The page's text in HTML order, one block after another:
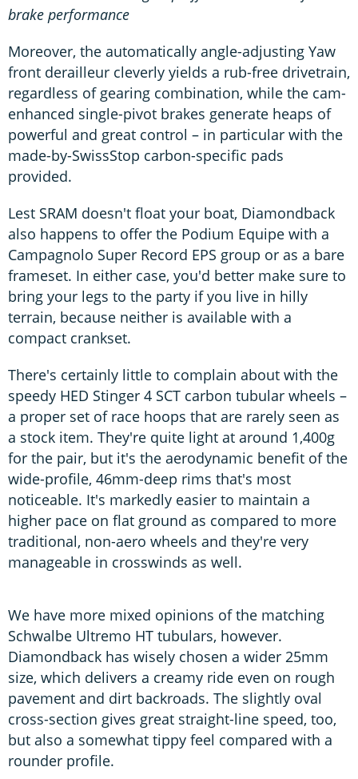
brake performance
Moreover, the automatically angle-adjusting Yaw
front derailleur cleverly yields a rub-free drivetrain,
regardless of gearing combination, while the cam-
enhanced single-pivot brakes generate heaps of
powerful and great control – in particular with the
made-by-SwissStop carbon-specific pads
provided.
Lest SRAM doesn't float your boat, Diamondback
also happens to offer the Podium Equipe with a
Campagnolo Super Record EPS group or as a bare
frameset. In either case, you'd better make sure to
bring your legs to the party if you live in hilly
terrain, because neither is available with a
compact crankset.
There's certainly little to complain about with the
speedy HED Stinger 4 SCT carbon tubular wheels –
a proper set of race hoops that are rarely seen as
a stock item. They're quite light at around 1,400g
for the pair, but it's the aerodynamic benefit of the
wide-profile, 46mm-deep rims that's most
noticeable. It's markedly easier to maintain a
higher pace on flat ground as compared to more
traditional, non-aero wheels and they're very
manageable in crosswinds as well.
We have more mixed opinions of the matching
Schwalbe Ultremo HT tubulars, however.
Diamondback has wisely chosen a wider 25mm
size, which delivers a creamy ride even on rough
pavement and dirt backroads. The slightly oval
cross-section gives great straight-line speed, too,
but also a somewhat tippy feel compared with a
rounder profile.